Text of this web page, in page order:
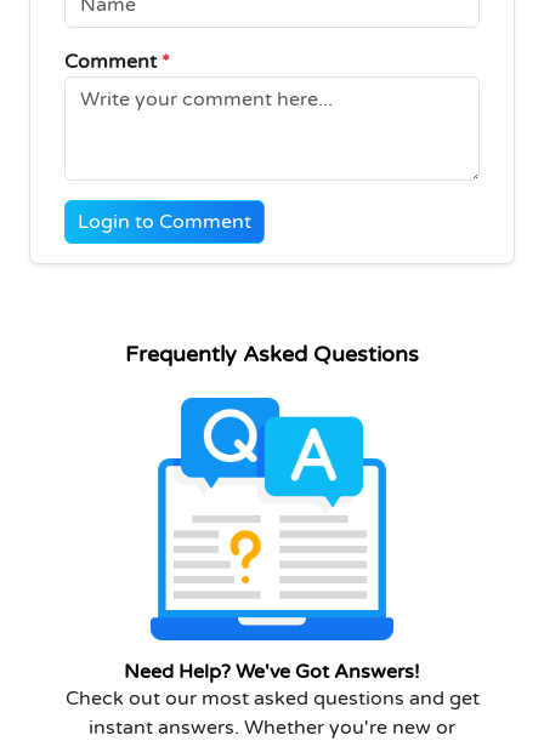
Comment *
Login to Comment
Frequently Asked Questions
Need Help? We've Got Answers!
Check out our most asked questions and get
instant answers. Whether you're new or